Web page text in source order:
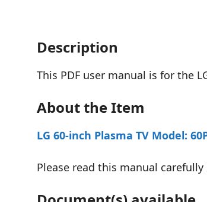
Description
This PDF user manual is for the
About the Item
LG 60-inch Plasma TV Model:
Please read this manual